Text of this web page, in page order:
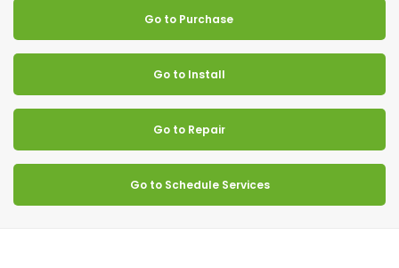
Go to Purchase
Go to Install
Go to Repair
Go to Schedule Services